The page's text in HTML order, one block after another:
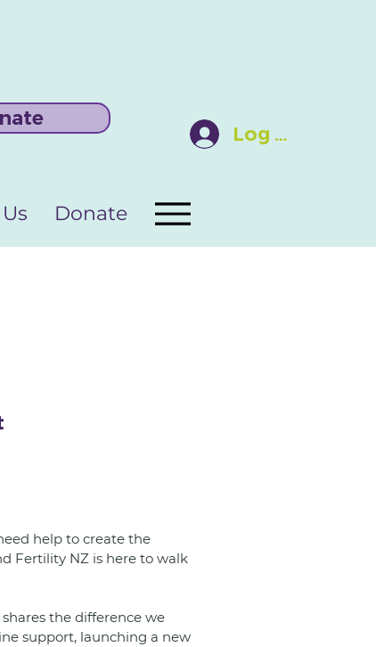
Log In
Donate
help to create the
Fertility NZ is here to walk
support, launching a new